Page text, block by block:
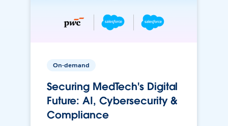
On-demand
Securing MedTech's Digital
Future: AI, Cybersecurity &
Compliance